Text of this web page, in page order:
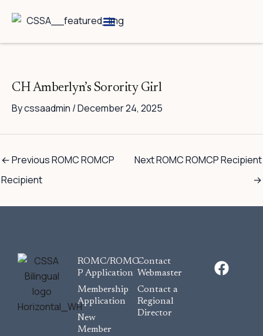
CH Amberlyn’s Sorority Girl
Bycssaadmin /December 24, 2025
←Previous ROMC ROMCP
Recipient
Next ROMC ROMCP Recipient
→
ROMC/ROMC-
P Application
Membership
Application
New
Member
Contact
Webmaster
Contact a
Regional
Director
F
a